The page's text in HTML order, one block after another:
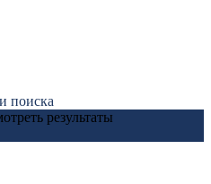
поиска
результаты